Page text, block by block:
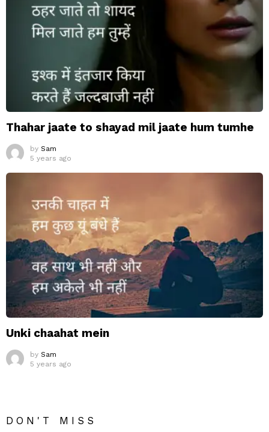
Thahar jaate to shayad mil jaate hum tumhe
by Sam
5 years ago
Unki chaahat mein
by Sam
5 years ago
DON'T MISS